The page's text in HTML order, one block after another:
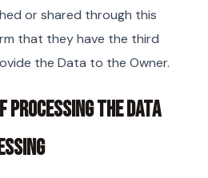
or shared through this
that they have the third
the Data to the Owner.
PROCESSING THE DATA